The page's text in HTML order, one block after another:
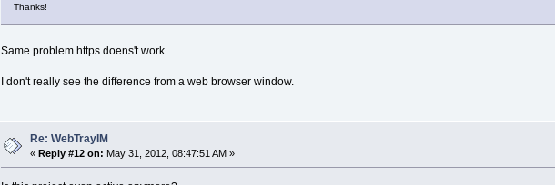
Thanks!
Same problem https doens't work.
I don't really see the difference from a web browser window.
Re: WebTrayIM
«Reply #12 on: May 31, 2012, 08:47:51 AM »